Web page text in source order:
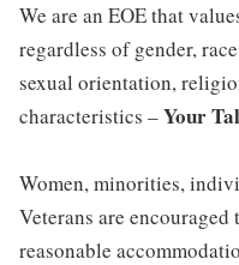
We are an EOE that
regardless of gender,
sexual orientation,
characteristics –Your
Women, minorities,
Veterans are
reasonable